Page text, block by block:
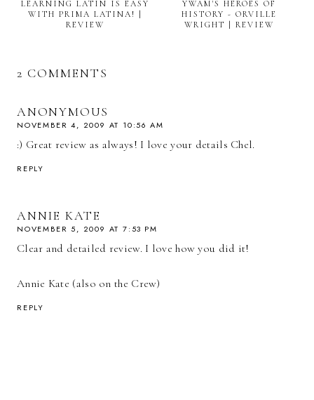
LEARNING LATIN IS EASY
WITH PRIMA LATINA! |
REVIEW
YWAM'S HEROES OF
HISTORY - ORVILLE
WRIGHT | REVIEW
2 COMMENTS
ANONYMOUS
NOVEMBER 4, 2009 AT 10:56 AM
:) Great review as always! I love your details Chel.
REPLY
ANNIE KATE
NOVEMBER 5, 2009 AT 7:53 PM
Clear and detailed review. I love how you did it!
Annie Kate (also on the Crew)
REPLY